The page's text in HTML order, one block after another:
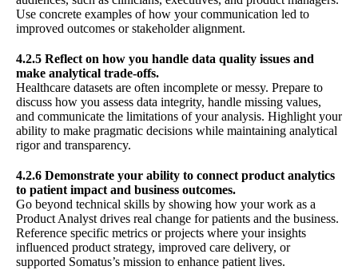
Use concrete examples of how your communication led to
improved outcomes or stakeholder alignment.
4.2.5 Reflect on how you handle data quality issues and
make analytical trade-offs.
Healthcare datasets are often incomplete or messy. Prepare to
discuss how you assess data integrity, handle missing values,
and communicate the limitations of your analysis. Highlight your
ability to make pragmatic decisions while maintaining analytical
rigor and transparency.
4.2.6 Demonstrate your ability to connect product analytics
to patient impact and business outcomes.
Go beyond technical skills by showing how your work as a
Product Analyst drives real change for patients and the business.
Reference specific metrics or projects where your insights
influenced product strategy, improved care delivery, or
supported Somatus’s mission to enhance patient lives.